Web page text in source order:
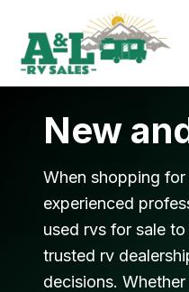
Skip to main content
New
When shopping
experienced
used rvs for sale
trusted rv
decisions.